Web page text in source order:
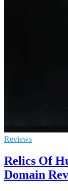
Reviews
Relics Of
Domain